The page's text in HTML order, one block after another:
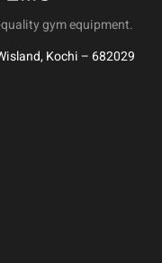
gym equipment.
Kochi – 682029